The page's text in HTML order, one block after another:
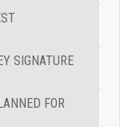
SIGNATURE
FOR